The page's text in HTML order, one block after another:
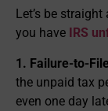
Let’s be
you have
IRS
1. Failure-to-
the unpaid tax
even one day